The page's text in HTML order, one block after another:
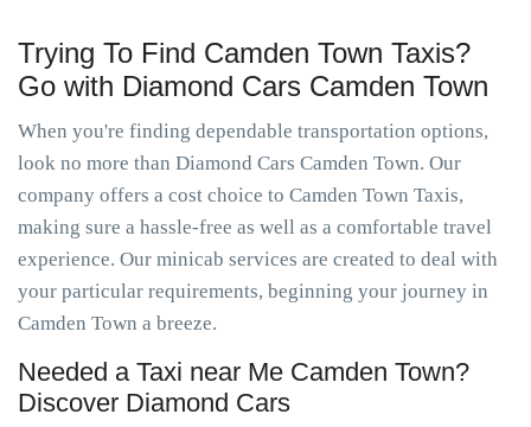
Trying To Find Camden Town Taxis?
Go with Diamond Cars Camden Town
When you're finding dependable transportation options,
look no more than Diamond Cars Camden Town. Our
company offers a cost choice to Camden Town Taxis,
making sure a hassle-free as well as a comfortable travel
experience. Our minicab services are created to deal with
your particular requirements, beginning your journey in
Camden Town a breeze.
Needed a Taxi near Me Camden Town?
Discover Diamond Cars